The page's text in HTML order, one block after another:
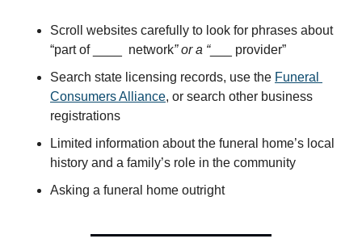
Scroll websites carefully to look for phrases about
“part of ____  network” or a “___ provider”
Search state licensing records, use the Funeral
Consumers Alliance, or search other business
registrations
Limited information about the funeral home’s local
history and a family’s role in the community
Asking a funeral home outright